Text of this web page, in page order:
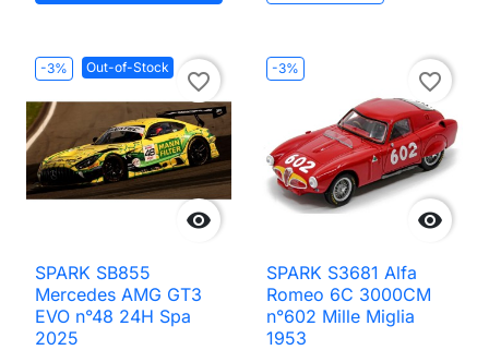
-3% Out-of-Stock

favorite_border
SPARK SB855
Mercedes AMG GT3
EVO n°48 24H Spa
2025
-3%

favorite_border
SPARK S3681 Alfa
Romeo 6C 3000CM
n°602 Mille Miglia
1953